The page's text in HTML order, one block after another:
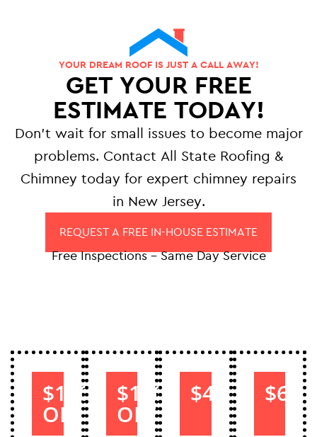
YOUR DREAM ROOF IS JUST A CALL AWAY!
GET YOUR FREE
ESTIMATE TODAY!
Don’t wait for small issues to become major
problems. Contact All State Roofing &
Chimney today for expert chimney repairs
in New Jersey.
REQUEST A FREE IN-HOUSE ESTIMATE
Free Inspections – Same Day Service
$1000
OFF
$1000
OFF
$40 $60